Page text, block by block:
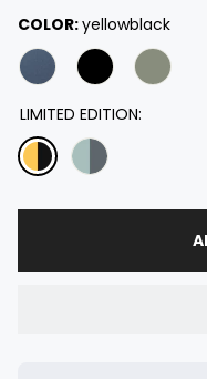
c
e
Carry On 20''
Checked 26''
Checked 28''
Checked 30''
COLOR:yellowblack
LIMITED EDITION: